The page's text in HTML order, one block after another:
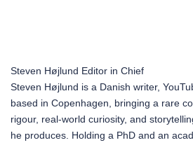
Steven Højlund Editor in Chief
Steven Højlund is a Danish writer,
based in Copenhagen, bringing a rare
rigour, real-world curiosity, and
he produces. Holding a PhD and an